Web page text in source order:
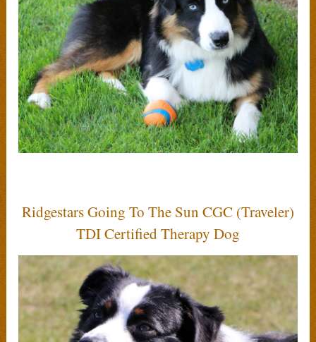
Ridgestars Going To The Sun CGC (Traveler)
TDI Certified Therapy Dog